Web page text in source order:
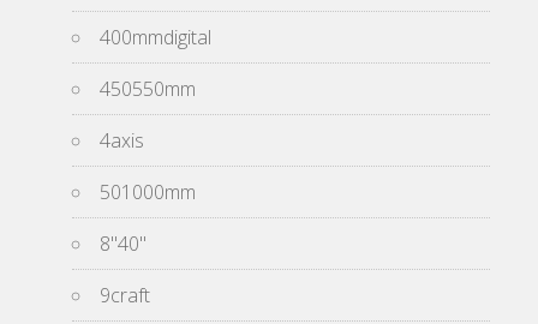
400mmdigital
450550mm
4axis
501000mm
8''40''
9craft